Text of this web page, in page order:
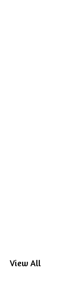
View All